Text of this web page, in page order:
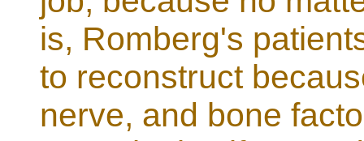
is, Romberg's
to reconstruct
nerve, and bone